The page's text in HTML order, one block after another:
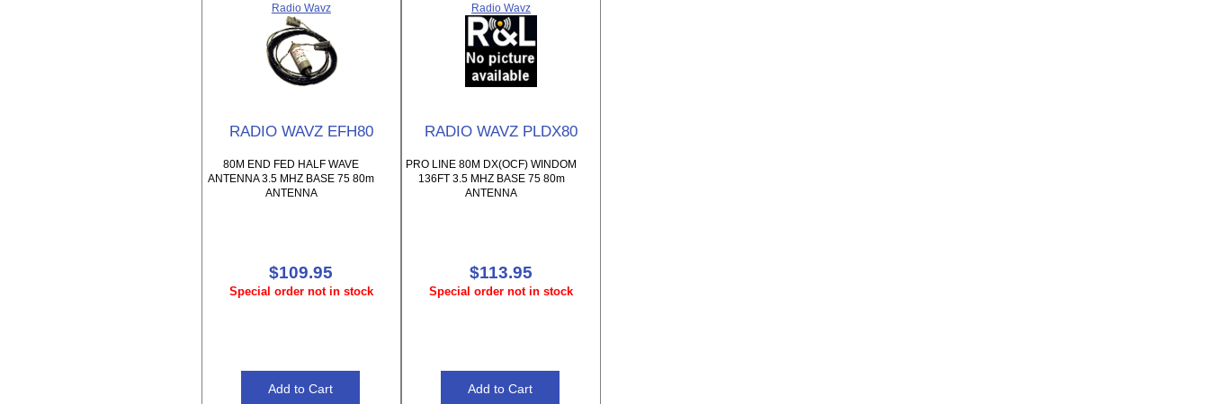
Radio Wavz
RADIO WAVZ EFH80
80M END FED HALF WAVE
ANTENNA 3.5 MHZ BASE 75 80m
ANTENNA
$109.95
Special order not in stock
Radio Wavz
RADIO WAVZ PLDX80
PRO LINE 80M DX(OCF) WINDOM
136FT 3.5 MHZ BASE 75 80m
ANTENNA
$113.95
Special order not in stock